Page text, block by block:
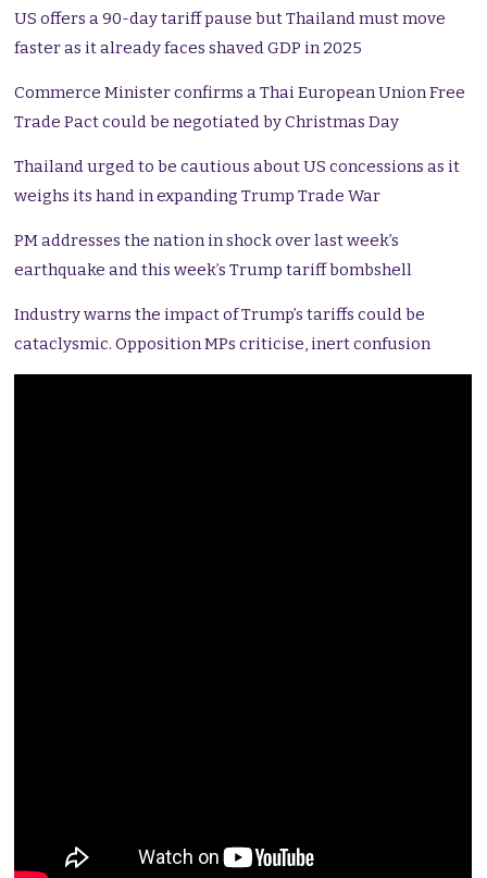
US offers a 90-day tariff pause but Thailand must move
faster as it already faces shaved GDP in 2025
Commerce Minister confirms a Thai European Union Free
Trade Pact could be negotiated by Christmas Day
Thailand urged to be cautious about US concessions as it
weighs its hand in expanding Trump Trade War
PM addresses the nation in shock over last week’s
earthquake and this week’s Trump tariff bombshell
Industry warns the impact of Trump’s tariffs could be
cataclysmic. Opposition MPs criticise, inert confusion